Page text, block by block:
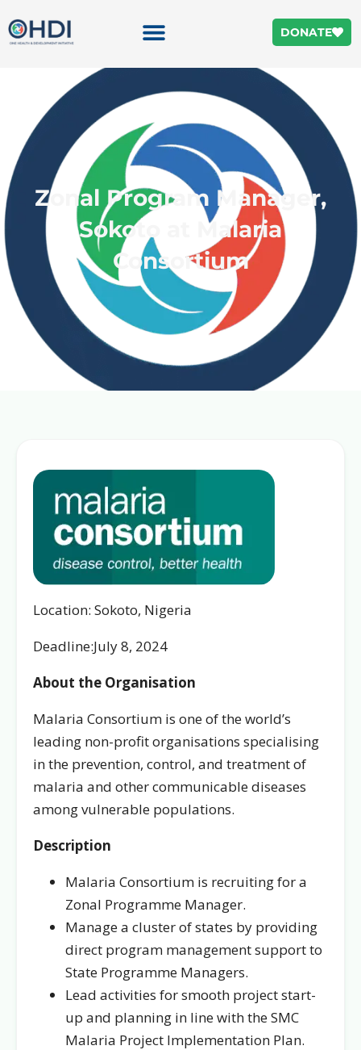
DONATE
Zonal Program Manager,
Sokoto at Malaria
Consortium
Location: Sokoto, Nigeria
Deadline:July 8, 2024
About the Organisation
Malaria Consortium is one of the world’s
leading non-profit organisations specialising
in the prevention, control, and treatment of
malaria and other communicable diseases
among vulnerable populations.
Description
Malaria Consortium is recruiting for a
Zonal Programme Manager.
Manage a cluster of states by providing
direct program management support to
State Programme Managers.
Lead activities for smooth project start-
up and planning in line with the SMC
Malaria Project Implementation Plan.